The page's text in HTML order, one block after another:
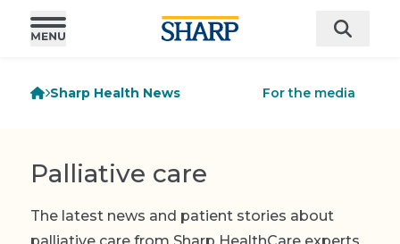
Sharp Health News For the media
Palliative care
The latest news and patient stories about